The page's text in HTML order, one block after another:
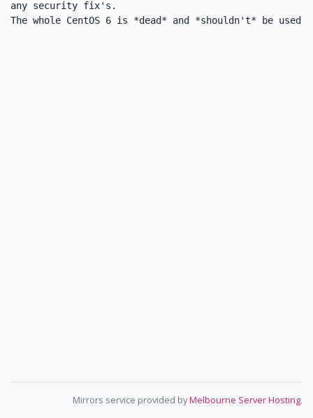
any security fix's.
Mirrors service provided byMelbourne Server Hosting.